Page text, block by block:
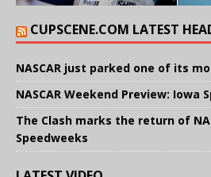
CUPSCENE.COM LATEST
NASCAR just parked one of its
NASCAR Weekend Preview: Iowa
The Clash marks the return of
Speedweeks